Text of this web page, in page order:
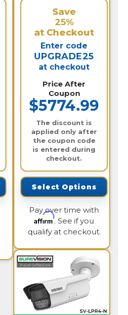
Save
25%
at Checkout
Enter code
UPGRADE25
at checkout
Price After
Coupon
$5774.99
The discount is
applied only after
the coupon code
is entered during
checkout.
Select Options
Pay over time with
Affirm. See if you
qualify at checkout.